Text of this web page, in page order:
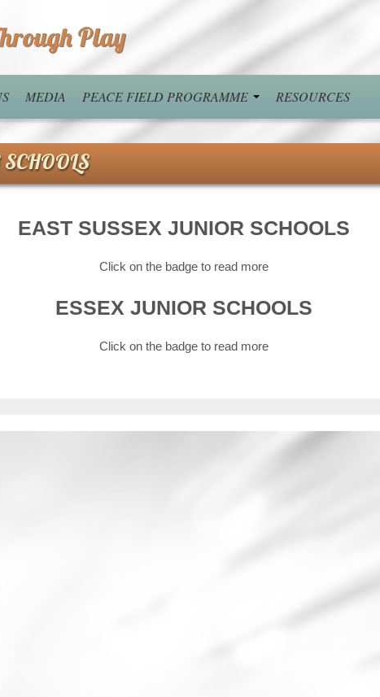
Play
MEDIA PEACE FIELD PROGRAMME RESOURCES
EAST SUSSEX JUNIOR SCHOOLS
Click on the badge to read more
ESSEX JUNIOR SCHOOLS
Click on the badge to read more